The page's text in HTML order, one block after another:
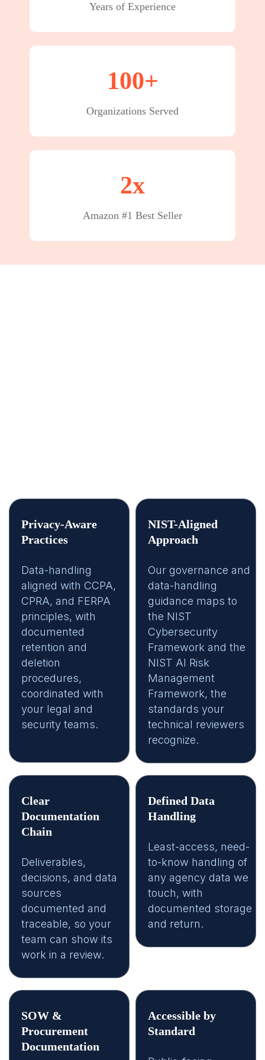
Years of Experience
100+
Organizations Served
2x
Amazon #1 Best Seller
Privacy-Aware
Practices
Data-handling
aligned with CCPA,
CPRA, and FERPA
principles, with
documented
retention and
deletion
procedures,
coordinated with
your legal and
security teams.
NIST-Aligned
Approach
Our governance and
data-handling
guidance maps to
the NIST
Cybersecurity
Framework and the
NIST AI Risk
Management
Framework, the
standards your
technical reviewers
recognize.
Clear
Documentation
Chain
Deliverables,
decisions, and data
sources
documented and
traceable, so your
team can show its
work in a review.
Defined Data
Handling
Least-access, need-
to-know handling of
any agency data we
touch, with
documented storage
and return.
SOW &
Procurement
Documentation
Accessible by
Standard